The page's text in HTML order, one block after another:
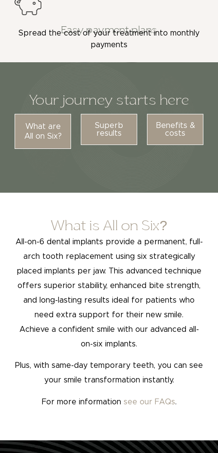
Easy payment plans
Spread the cost of your treatment into monthly
payments
Your journey starts here
What are
All on Six?
Superb
results
Benefits &
costs
What is All on Six?
All-on-6 dental implants provide a permanent, full-
arch tooth replacement using six strategically
placed implants per jaw. This advanced technique
offers superior stability, enhanced bite strength,
and long-lasting results ideal for patients who
need extra support for their new smile.
Achieve a confident smile with our advanced all-
on-six implants.
Plus, with same-day temporary teeth, you can see
your smile transformation instantly.
For more information see our FAQs.